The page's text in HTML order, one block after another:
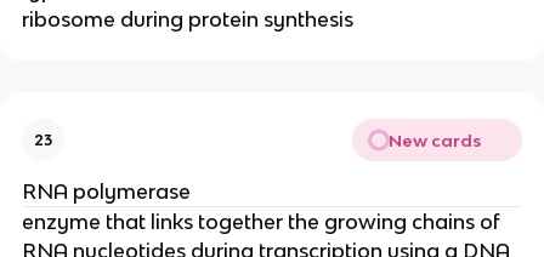
ribosome during protein synthesis
23 New cards
RNA polymerase
enzyme that links together the growing chains of
RNA nucleotides during transcription using a DNA